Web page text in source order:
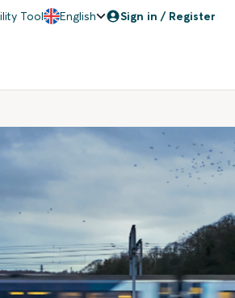
Tool English Sign in / Register